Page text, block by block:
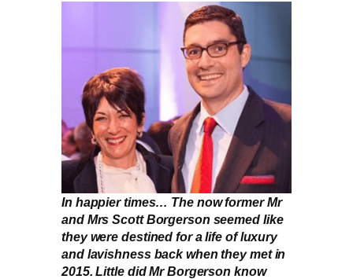
In happier times… The now former Mr
and Mrs Scott Borgerson seemed like
they were destined for a life of luxury
and lavishness back when they met in
2015. Little did Mr Borgerson know